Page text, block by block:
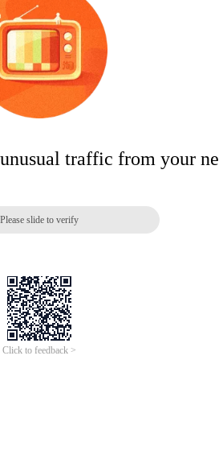
traffic from your
Please slide to verify
Click to feedback >